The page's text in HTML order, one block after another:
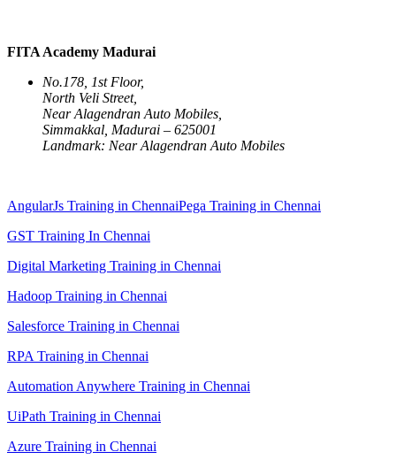
FITA Academy Madurai
No.178, 1st Floor,
North Veli Street,
Near Alagendran Auto Mobiles,
Simmakkal, Madurai – 625001
Landmark: Near Alagendran Auto Mobiles
AngularJs Training in ChennaiPega Training in Chennai
GST Training In Chennai
Digital Marketing Training in Chennai
Hadoop Training in Chennai
Salesforce Training in Chennai
RPA Training in Chennai
Automation Anywhere Training in Chennai
UiPath Training in Chennai
Azure Training in Chennai